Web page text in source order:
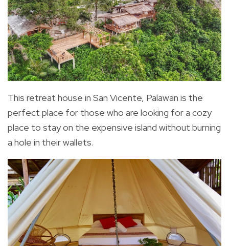
This retreat house in San Vicente, Palawan is the
perfect place for those who are looking for a cozy
place to stay on the expensive island without burning
a hole in their wallets.